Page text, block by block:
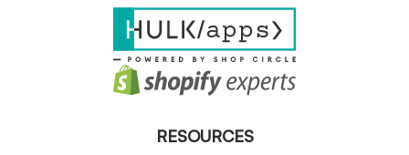
RESOURCES